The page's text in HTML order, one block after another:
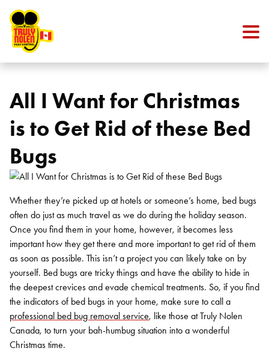
All I Want for Christmas
is to Get Rid of these Bed
Bugs
Whether they’re picked up at hotels or someone’s home, bed bugs
often do just as much travel as we do during the holiday season.
Once you find them in your home, however, it becomes less
important how they get there and more important to get rid of them
as soon as possible. This isn’t a project you can likely take on by
yourself. Bed bugs are tricky things and have the ability to hide in
the deepest crevices and evade chemical treatments. So, if you find
the indicators of bed bugs in your home, make sure to call a
professional bed bug removal service, like those at Truly Nolen
Canada, to turn your bah-humbug situation into a wonderful
Christmas time.